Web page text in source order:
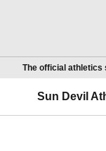
The official athletics
Sun Devil